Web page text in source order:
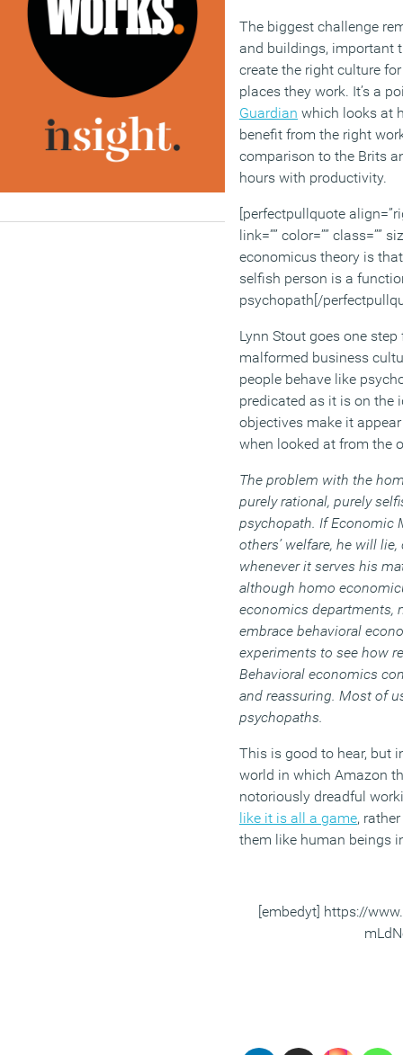
The biggest challenge
and buildings, important
create the right culture
places they work. It’s a
Guardian which looks at
benefit from the right
comparison to the Brits
hours with productivity.
[perfectpullquote
link=”” color=”” class=””
economicus theory is
selfish person is a
psychopath[/
Lynn Stout goes one
malformed business
people behave like
predicated as it is on the
objectives make it
when looked at from the
The problem with the
purely rational, purely
psychopath. If Economic
others’ welfare, he will
whenever it serves his
although homo
economics departments,
embrace behavioral
experiments to see how
Behavioral economics
and reassuring. Most of
psychopaths.
This is good to hear, but
world in which Amazon
notoriously dreadful
like it is all a game,
them like human beings
[embedyt] https://